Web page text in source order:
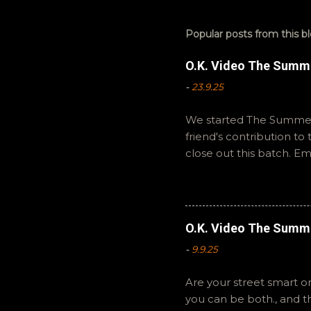
Popular posts from this
O.K. Video The
-23.9.25
We started The
friend's contribution to
close out this batch.
O.K. Video The
- 9.9.25
Are your street smart
you can be both., and